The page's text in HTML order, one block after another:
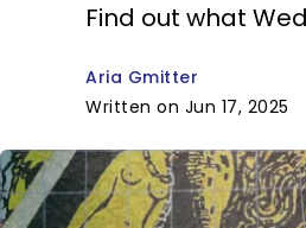
Find out what
Aria Gmitter
Written on Jun 17, 2025